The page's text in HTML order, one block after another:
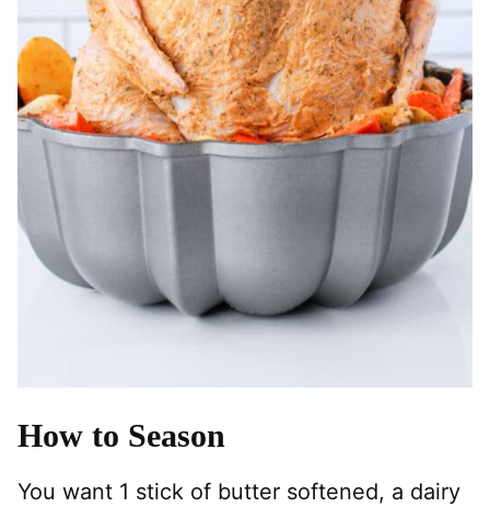
How to Season
You want 1 stick of butter softened, a dairy